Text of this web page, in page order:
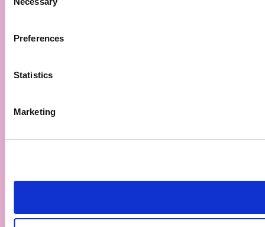
Selection
Preferences
Statistics
Marketing